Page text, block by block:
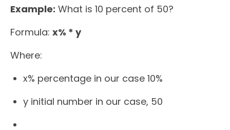
Example: What is 10 percent of 50?
Formula: x% * y
Where:
x% percentage in our case 10%
y initial number in our case, 50